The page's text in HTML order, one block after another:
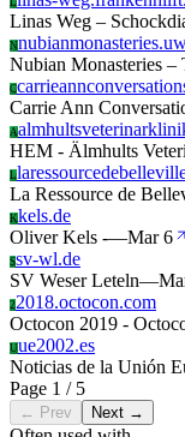
L
Linas Weg –
N
Nubian Monasteries –
C
Carrie Ann
A
HEM - Älmhults
L
La Ressource de
Kkels.de
Oliver Kels -—Mar 6
Ssv-wl.de
SV Weser Leteln—
22018.octocon.com
Octocon 2019 -
Uue2002.es
Noticias de la Unión
Page 1 / 5
← Prev Next →